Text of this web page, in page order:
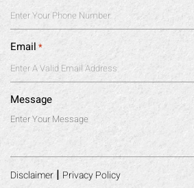
Email *
Message
Disclaimer | Privacy Policy